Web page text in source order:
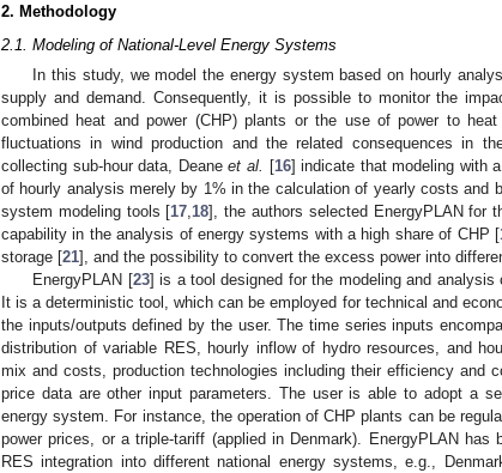
2. Methodology
2.1. Modeling of National-Level Energy Systems
In this study, we model the energy system based on hourly
supply and demand. Consequently, it is possible to monitor the
combined heat and power (CHP) plants or the use of power to
fluctuations in wind production and the related consequences in
collecting sub-hour data, Deaneet al. [16] indicate that modeling with
of hourly analysis merely by 1% in the calculation of yearly costs and
system modeling tools [17,18], the authors selected EnergyPLAN for
capability in the analysis of energy systems with a high share of CHP [
storage [21], and the possibility to convert the excess power into
EnergyPLAN [23] is a tool designed for the modeling and
It is a deterministic tool, which can be employed for technical and
the inputs/outputs defined by the user. The time series inputs
distribution of variable RES, hourly inflow of hydro resources, and
mix and costs, production technologies including their efficiency and
price data are other input parameters. The user is able to adopt a
energy system. For instance, the operation of CHP plants can be
power prices, or a triple-tariff (applied in Denmark). EnergyPLAN
RES integration into different national energy systems, e.g.,